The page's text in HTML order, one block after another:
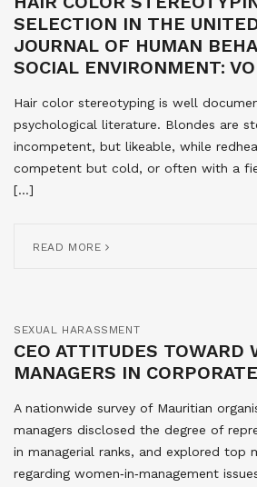
SELECTION IN THE
JOURNAL OF HUMAN
SOCIAL ENVIRONMENT:
Hair color stereotyping is well
psychological literature. Blondes are
incompetent, but likeable, while
competent but cold, or often with a
[…]
READ MORE
SEXUAL HARASSMENT
CEO ATTITUDES TOWARD
MANAGERS IN
A nationwide survey of Mauritian
managers disclosed the degree of
in managerial ranks, and explored top
regarding women‐in‐management